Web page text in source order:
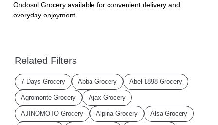
Ondosol Grocery available for convenient delivery and
everyday enjoyment.
Related Filters
7 Days Grocery Abba Grocery Abel 1898 Grocery
Agromonte Grocery Ajax Grocery
AJINOMOTO Grocery Alpina Grocery Alsa Grocery